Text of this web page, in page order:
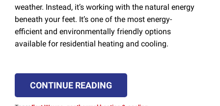
weather. Instead, it’s working with the natural energy
beneath your feet. It’s one of the most energy-
efficient and environmentally friendly options
available for residential heating and cooling.
CONTINUE READING